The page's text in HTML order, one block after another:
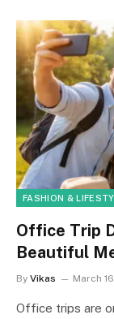
FASHION &
Office Trip
Beautiful
By Vikas March
Office trips are